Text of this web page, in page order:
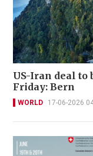
US-Iran deal to
Friday: Bern
WORLD 17-06-2026